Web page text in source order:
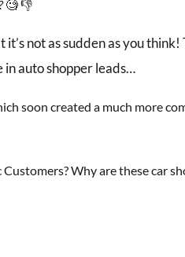
🧐 👎
not as sudden as you
auto shopper leads…
soon created a much more
Why are these car